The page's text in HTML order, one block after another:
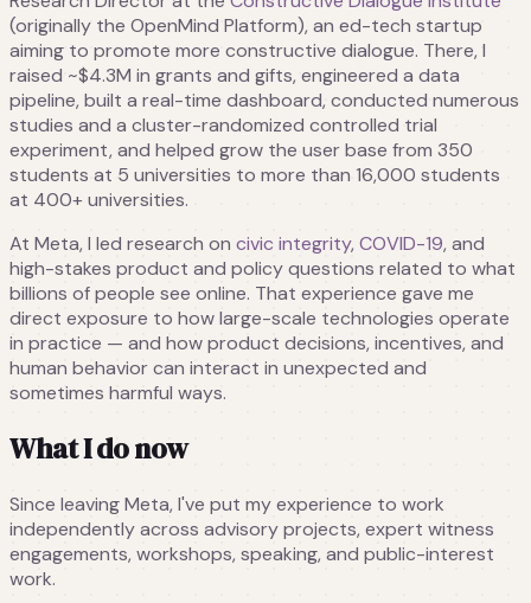
(originally the OpenMind Platform), an ed-tech startup
aiming to promote more constructive dialogue. There, I
raised ~$4.3M in grants and gifts, engineered a data
pipeline, built a real-time dashboard, conducted numerous
studies and a cluster-randomized controlled trial
experiment, and helped grow the user base from 350
students at 5 universities to more than 16,000 students
at 400+ universities.
At Meta, I led research on civic integrity, COVID-19, and
high-stakes product and policy questions related to what
billions of people see online. That experience gave me
direct exposure to how large-scale technologies operate
in practice — and how product decisions, incentives, and
human behavior can interact in unexpected and
sometimes harmful ways.
What I do now
Since leaving Meta, I've put my experience to work
independently across advisory projects, expert witness
engagements, workshops, speaking, and public-interest
work.